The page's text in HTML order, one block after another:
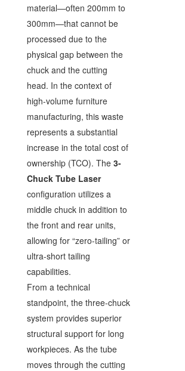
material—often 200mm to
300mm—that cannot be
processed due to the
physical gap between the
chuck and the cutting
head. In the context of
high-volume furniture
manufacturing, this waste
represents a substantial
increase in the total cost of
ownership (TCO). The 3-
Chuck Tube Laser
configuration utilizes a
middle chuck in addition to
the front and rear units,
allowing for “zero-tailing” or
ultra-short tailing
capabilities.
From a technical
standpoint, the three-chuck
system provides superior
structural support for long
workpieces. As the tube
moves through the cutting